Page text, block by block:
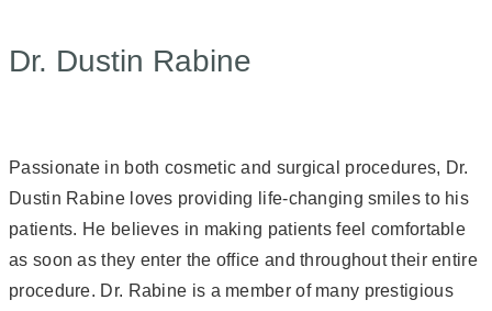
Dr. Dustin Rabine
Passionate in both cosmetic and surgical procedures, Dr.
Dustin Rabine loves providing life-changing smiles to his
patients. He believes in making patients feel comfortable
as soon as they enter the office and throughout their entire
procedure. Dr. Rabine is a member of many prestigious